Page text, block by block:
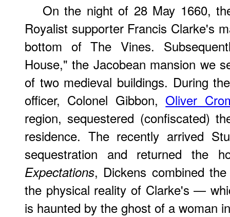
On the night of 28 May 1660,
Royalist supporter Francis Clarke's
bottom of The Vines.
House," the Jacobean mansion we
of two medieval buildings. During
officer, Colonel Gibbon, Oliver
region, sequestered (confiscated)
residence. The recently arrived
sequestration and returned the
Expectations, Dickens combined
the physical reality of Clarke's —
is haunted by the ghost of a woman